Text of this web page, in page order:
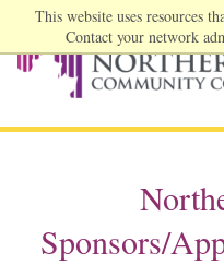
This website uses resources
Contact your network
Sponsors/